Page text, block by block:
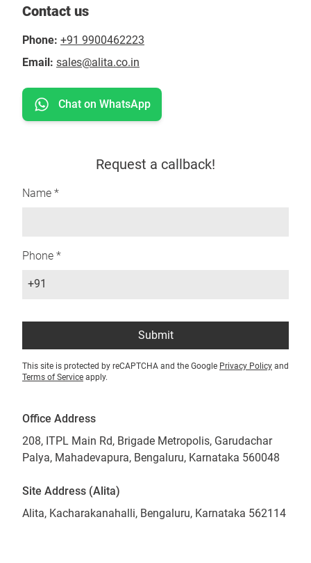
Contact us
Phone: +91 9900462223
Email: sales@alita.co.in
Chat on WhatsApp
Request a callback!
Name *
Phone *
+91
Submit
This site is protected by reCAPTCHA and the Google Privacy Policy and
Terms of Service apply.
Office Address
208, ITPL Main Rd, Brigade Metropolis, Garudachar
Palya, Mahadevapura, Bengaluru, Karnataka 560048
Site Address (Alita)
Alita, Kacharakanahalli, Bengaluru, Karnataka 562114